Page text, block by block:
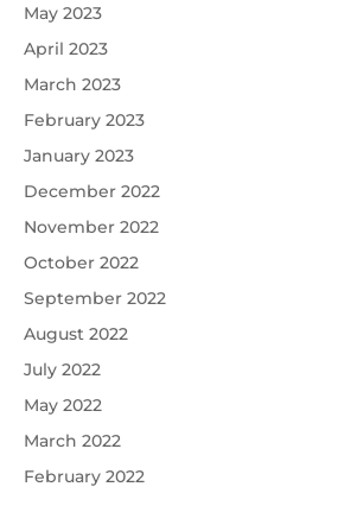
May 2023
April 2023
March 2023
February 2023
January 2023
December 2022
November 2022
October 2022
September 2022
August 2022
July 2022
May 2022
March 2022
February 2022